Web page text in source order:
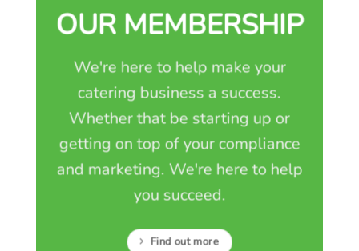
OUR MEMBERSHIP
We're here to help make your
catering business a success.
Whether that be starting up or
getting on top of your compliance
and marketing. We're here to help
you succeed.
Find out more